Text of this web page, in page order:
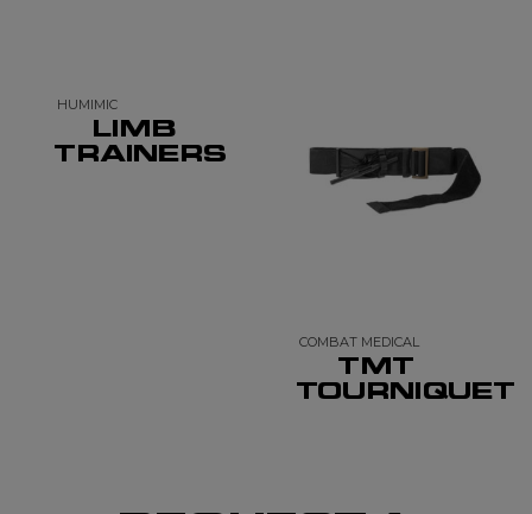
HUMIMIC
LIMB
TRAINERS
COMBAT MEDICAL
TMT
TOURNIQUET